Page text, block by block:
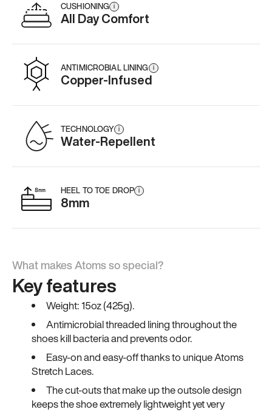
CUSHIONING i
All Day Comfort
ANTIMICROBIAL LINING i
Copper-Infused
TECHNOLOGY i
Water-Repellent
HEEL TO TOE DROP i
8mm
What makes Atoms so special?
Key features
Weight: 15oz (425g).
Antimicrobial threaded lining throughout the
shoes kill bacteria and prevents odor.
Easy-on and easy-off thanks to unique Atoms
Stretch Laces.
The cut-outs that make up the outsole design
keeps the shoe extremely lightweight yet very